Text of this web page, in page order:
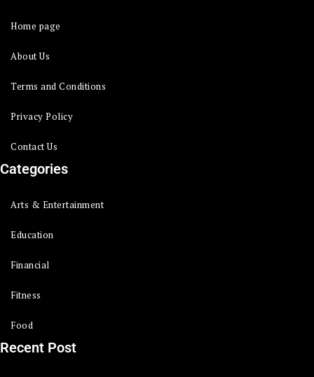
Home page
About Us
Terms and Conditions
Privacy Policy
Contact Us
Categories
Arts & Entertainment
Education
Financial
Fitness
Food
Recent Post